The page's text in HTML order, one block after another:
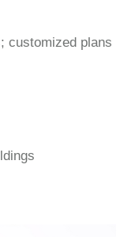
customized plans